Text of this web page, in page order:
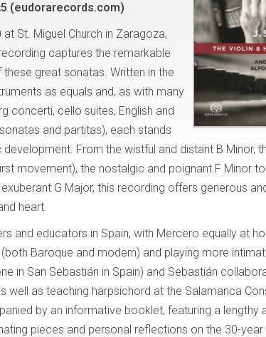
(eudorarecords.com)
St. Miguel Church in Zaragoza,
captures the remarkable
great sonatas. Written in the
as equals and, as with many
concerti, cello suites, English and
and partitas), each stands
From the wistful and distant B Minor,
movement), the nostalgic and poignant F Minor
G Major, this recording offers generous
heart.
and educators in Spain, with Mercero equally at
Baroque and modern) and playing more
in San Sebastián in Spain) and Sebastián
well as teaching harpsichord at the Salamanca
by an informative booklet, featuring a lengthy
pieces and personal reflections on the 30-